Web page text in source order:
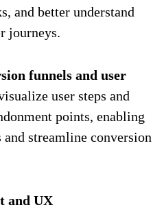
and better understand
journeys.
funnels and user
user steps and
points, enabling
streamline conversion
and UX